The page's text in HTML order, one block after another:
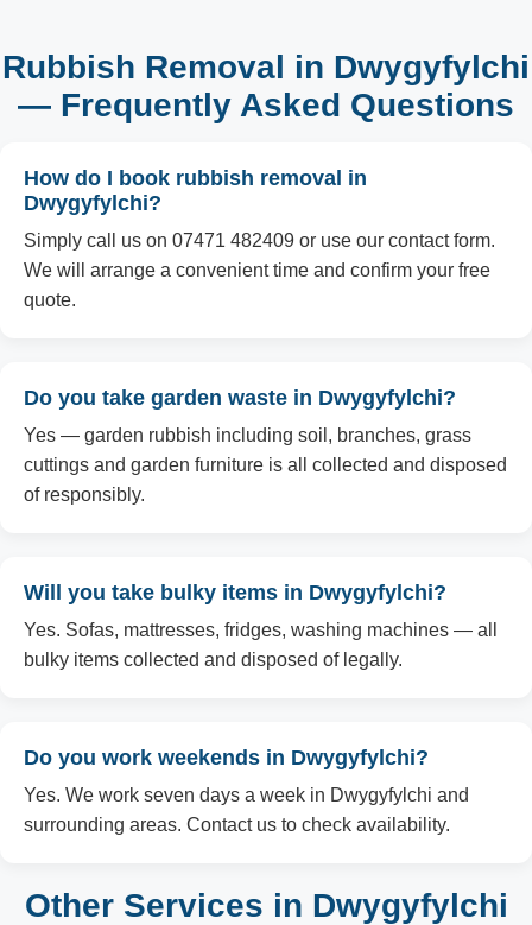
Rubbish Removal in Dwygyfylchi
— Frequently Asked Questions
How do I book rubbish removal in
Dwygyfylchi?
Simply call us on 07471 482409 or use our contact form.
We will arrange a convenient time and confirm your free
quote.
Do you take garden waste in Dwygyfylchi?
Yes — garden rubbish including soil, branches, grass
cuttings and garden furniture is all collected and disposed
of responsibly.
Will you take bulky items in Dwygyfylchi?
Yes. Sofas, mattresses, fridges, washing machines — all
bulky items collected and disposed of legally.
Do you work weekends in Dwygyfylchi?
Yes. We work seven days a week in Dwygyfylchi and
surrounding areas. Contact us to check availability.
Other Services in Dwygyfylchi